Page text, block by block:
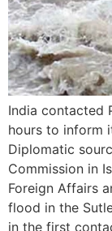
India contacted
hours to inform
Diplomatic
Commission in
Foreign Affairs
flood in the
in the first